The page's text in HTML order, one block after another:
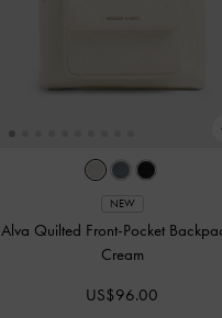
NEW
Alva Quilted Front-Pocket
Cream
US$96.00